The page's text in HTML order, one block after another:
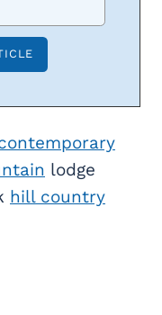
lodge
hill country